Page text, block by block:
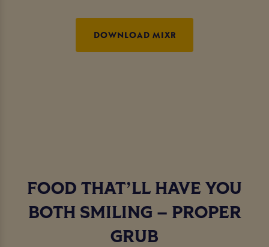
DOWNLOAD MIXR
FOOD THAT’LL HAVE YOU
BOTH SMILING – PROPER
GRUB